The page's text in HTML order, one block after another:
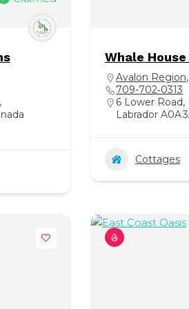
Whale
Avalon Region,
709-702‑0313
6 Lower
Labrador A0A
Cottages